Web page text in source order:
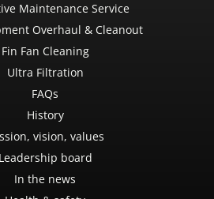
Maintenance Service
Overhaul & Cleanout
Fin Fan Cleaning
Ultra Filtration
FAQs
History
vision, values
Leadership board
In the news